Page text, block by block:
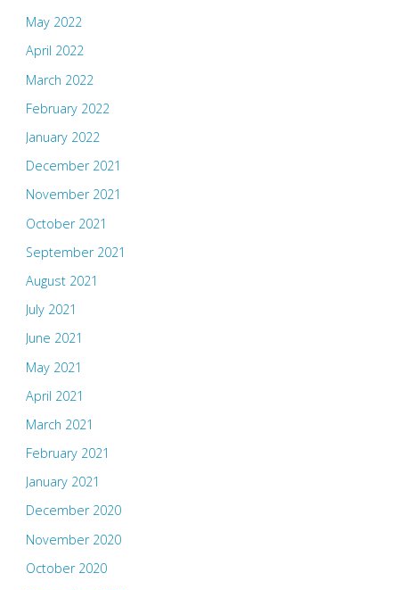
May 2022
April 2022
March 2022
February 2022
January 2022
December 2021
November 2021
October 2021
September 2021
August 2021
July 2021
June 2021
May 2021
April 2021
March 2021
February 2021
January 2021
December 2020
November 2020
October 2020